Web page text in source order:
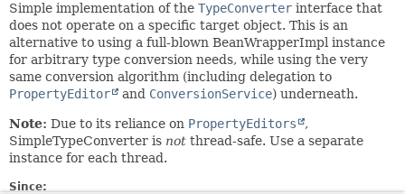
Simple implementation of the TypeConverter interface that
does not operate on a specific target object. This is an
alternative to using a full-blown BeanWrapperImpl instance
for arbitrary type conversion needs, while using the very
same conversion algorithm (including delegation to
PropertyEditor
and ConversionService) underneath.
Note: Due to its reliance on PropertyEditors
,
SimpleTypeConverter is not thread-safe. Use a separate
instance for each thread.
Since: